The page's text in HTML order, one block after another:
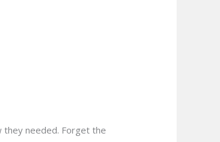
they needed. Forget the